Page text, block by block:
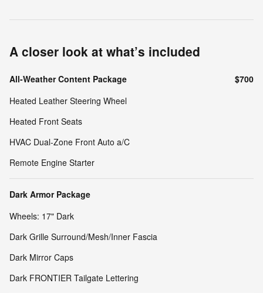
A closer look at what’s included
All-Weather Content Package
$700
Heated Leather Steering Wheel
Heated Front Seats
HVAC Dual-Zone Front Auto a/C
Remote Engine Starter
Dark Armor Package
Wheels: 17" Dark
Dark Grille Surround/Mesh/Inner Fascia
Dark Mirror Caps
Dark FRONTIER Tailgate Lettering